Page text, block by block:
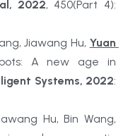
2022, 450(Part 4):
Jiawang Hu, Yuan
A new age in
Systems, 2022: